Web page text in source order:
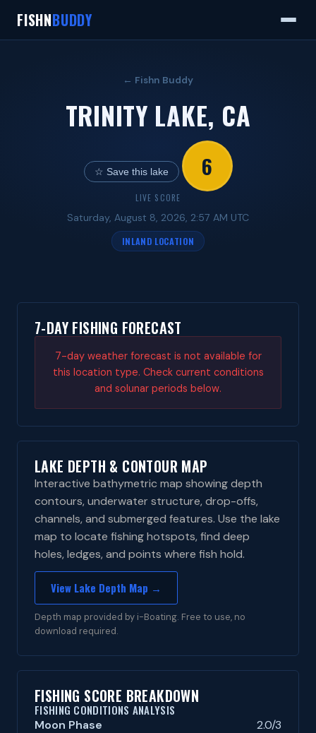
FISHNBUDDY
← Fishn Buddy
TRINITY LAKE, CA
☆ Save this lake 6
LIVE SCORE
Saturday, August 8, 2026, 2:57 AM UTC
INLAND LOCATION
7-DAY FISHING FORECAST
7-day weather forecast is not available for
this location type. Check current conditions
and solunar periods below.
LAKE DEPTH & CONTOUR MAP
Interactive bathymetric map showing depth
contours, underwater structure, drop-offs,
channels, and submerged features. Use the lake
map to locate fishing hotspots, find deep
holes, ledges, and points where fish hold.
View Lake Depth Map →
Depth map provided by i-Boating. Free to use, no
download required.
FISHING SCORE BREAKDOWN
FISHING CONDITIONS ANALYSIS
Moon Phase 2.0/3